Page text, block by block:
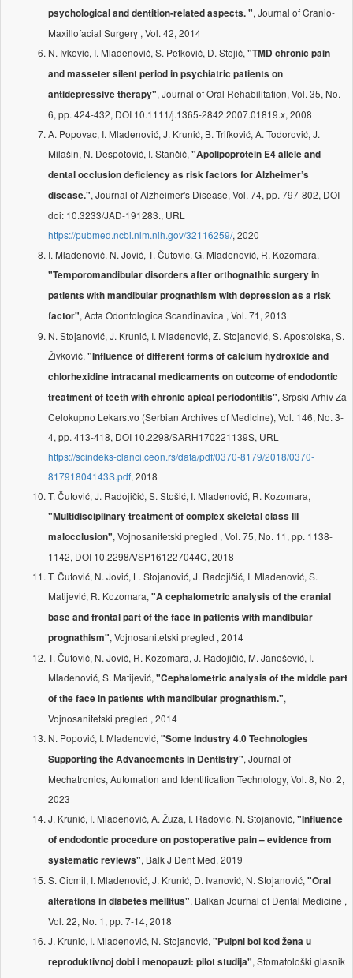
psychological and dentition-related aspects. ", Journal of Cranio-
Maxillofacial Surgery , Vol. 42, 2014
N. Ivković, I. Mladenović, S. Petković, D. Stojić, "TMD chronic pain
and masseter silent period in psychiatric patients on
antidepressive therapy", Journal of Oral Rehabilitation, Vol. 35, No.
6, pp. 424-432, DOI 10.1111/j.1365-2842.2007.01819.x, 2008
A. Popovac, I. Mladenović, J. Krunić, B. Trifković, A. Todorović, J.
Milašin, N. Despotović, I. Stančić, "Apolipoprotein E4 allele and
dental occlusion deficiency as risk factors for Alzheimer’s
disease.", Journal of Alzheimer's Disease, Vol. 74, pp. 797-802, DOI
doi: 10.3233/JAD-191283., URL
https://pubmed.ncbi.nlm.nih.gov/32116259/, 2020
I. Mladenović, N. Jović, T. Čutović, G. Mladenović, R. Kozomara,
"Temporomandibular disorders after orthognathic surgery in
patients with mandibular prognathism with depression as a risk
factor", Acta Odontologica Scandinavica , Vol. 71, 2013
N. Stojanović, J. Krunić, I. Mladenović, Z. Stojanović, S. Apostolska, S.
Živković, "Influence of different forms of calcium hydroxide and
chlorhexidine intracanal medicaments on outcome of endodontic
treatment of teeth with chronic apical periodontitis", Srpski Arhiv Za
Celokupno Lekarstvo (Serbian Archives of Medicine), Vol. 146, No. 3-
4, pp. 413-418, DOI 10.2298/SARH170221139S, URL
https://scindeks-clanci.ceon.rs/data/pdf/0370-8179/2018/0370-
81791804143S.pdf, 2018
T. Čutović, J. Radojičić, S. Stošić, I. Mladenović, R. Kozomara,
"Multidisciplinary treatment of complex skeletal class III
malocclusion", Vojnosanitetski pregled , Vol. 75, No. 11, pp. 1138-
1142, DOI 10.2298/VSP161227044C, 2018
T. Čutović, N. Jović, L. Stojanović, J. Radojičić, I. Mladenović, S.
Matijević, R. Kozomara, "A cephalometric analysis of the cranial
base and frontal part of the face in patients with mandibular
prognathism", Vojnosanitetski pregled , 2014
T. Čutović, N. Jović, R. Kozomara, J. Radojičić, M. Janošević, I.
Mladenović, S. Matijević, "Cephalometric analysis of the middle part
of the face in patients with mandibular prognathism.",
Vojnosanitetski pregled , 2014
N. Popović, I. Mladenović, "Some Industry 4.0 Technologies
Supporting the Advancements in Dentistry", Journal of
Mechatronics, Automation and Identification Technology, Vol. 8, No. 2,
2023
J. Krunić, I. Mladenović, A. Žuža, I. Radović, N. Stojanović, "Influence
of endodontic procedure on postoperative pain – evidence from
systematic reviews", Balk J Dent Med, 2019
S. Cicmil, I. Mladenović, J. Krunić, D. Ivanović, N. Stojanović, "Oral
alterations in diabetes mellitus", Balkan Journal of Dental Medicine ,
Vol. 22, No. 1, pp. 7-14, 2018
J. Krunić, I. Mladenović, N. Stojanović, "Pulpni bol kod žena u
reproduktivnoj dobi i menopauzi: pilot studija", Stomatološki glasnik